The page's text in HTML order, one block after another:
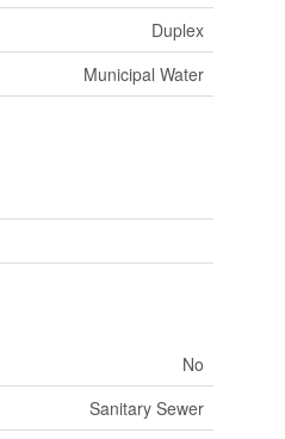
Duplex
Municipal Water
No
Sanitary Sewer